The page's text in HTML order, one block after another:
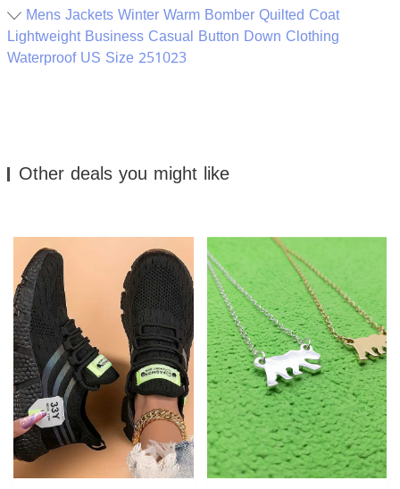
Mens Jackets Winter Warm Bomber Quilted Coat
Lightweight Business Casual Button Down Clothing
Waterproof US Size 251023
Other deals you might like